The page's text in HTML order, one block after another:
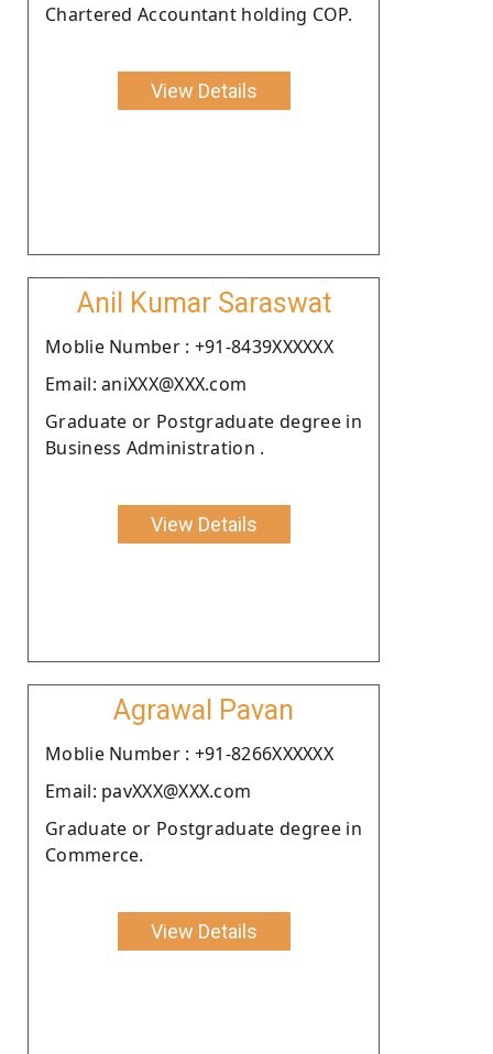
Chartered Accountant holding COP.
View Details
Anil Kumar Saraswat
Moblie Number : +91-8439XXXXXX
Email: aniXXX@XXX.com
Graduate or Postgraduate degree in
Business Administration .
View Details
Agrawal Pavan
Moblie Number : +91-8266XXXXXX
Email: pavXXX@XXX.com
Graduate or Postgraduate degree in
Commerce.
View Details